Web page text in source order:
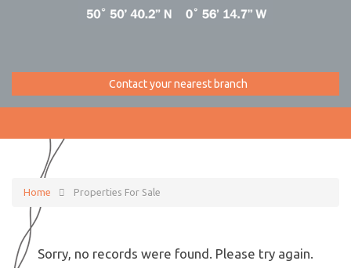
Contact your nearest branch
Home Properties For Sale
Sorry, no records were found. Please try again.